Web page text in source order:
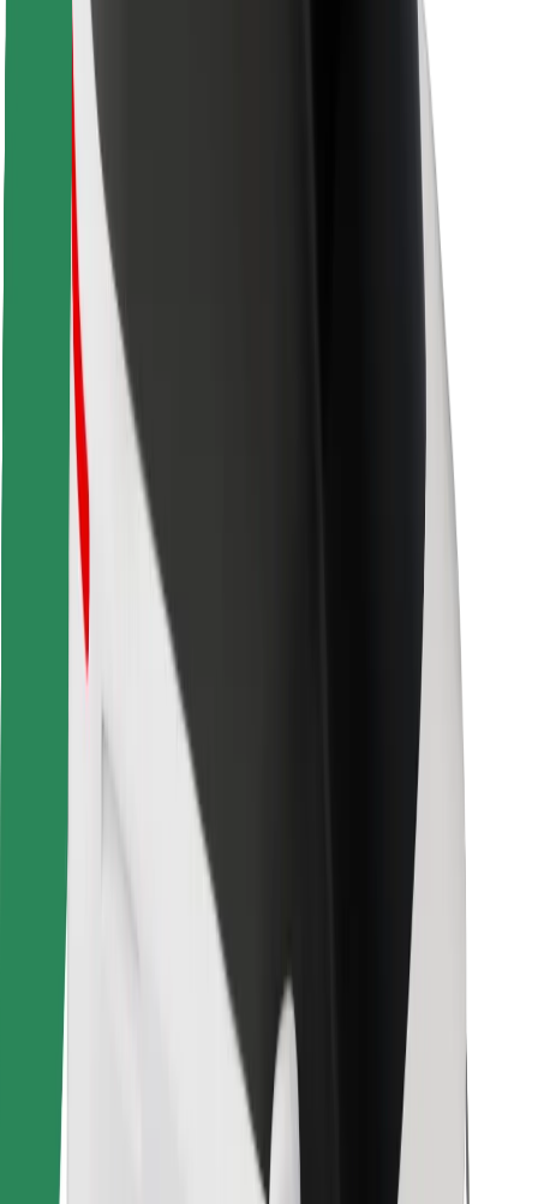
Cities
Bolt Charging Docks
Support
For riders
For drivers
For couriers
Bolt Food
For fleet owners
For restaurants
Bolt for Business
Other
Suppliers
Terms & Conditions
Get a ride in minutes!
Download Bolt App
Find your favourite food!
Download Bolt Food app